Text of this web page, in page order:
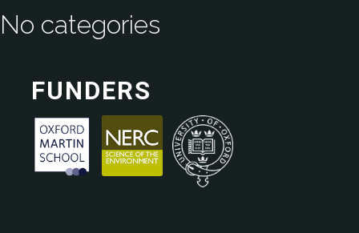
No categories
FUNDERS